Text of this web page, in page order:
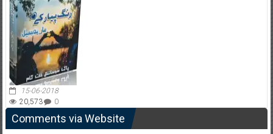
15-06-2018
20,573
0
Comments via Website